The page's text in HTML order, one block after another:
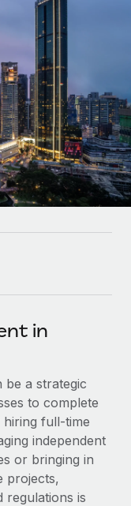
MCP
growing
us
speeds for global
in
be a strategic
to complete
full-time
independent
or bringing in
projects,
regulations is